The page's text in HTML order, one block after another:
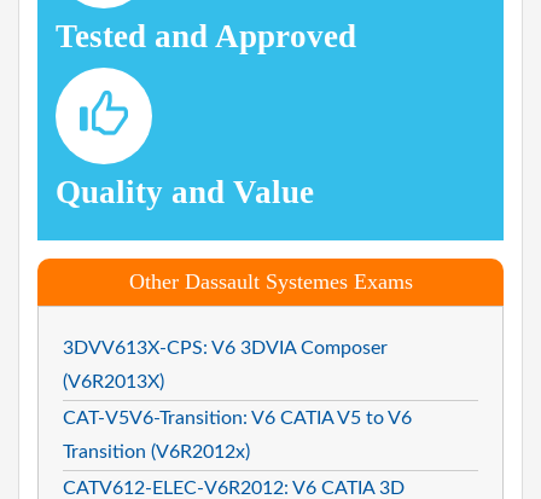
Tested and Approved
Quality and Value
Other Dassault Systemes Exams
3DVV613X-CPS: V6 3DVIA Composer
(V6R2013X)
CAT-V5V6-Transition: V6 CATIA V5 to V6
Transition (V6R2012x)
CATV612-ELEC-V6R2012: V6 CATIA 3D